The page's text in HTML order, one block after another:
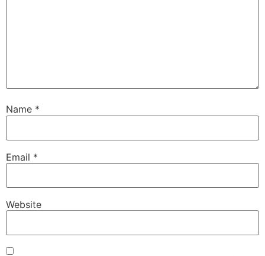
Name *
Email *
Website